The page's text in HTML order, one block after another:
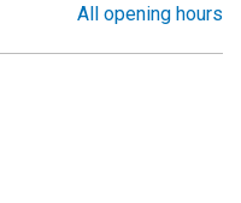
All opening hours